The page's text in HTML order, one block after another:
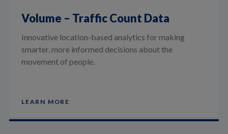
Volume – Traffic Count Data
Innovative location-based analytics for making
smarter, more informed decisions about the
movement of people.
LEARN MORE